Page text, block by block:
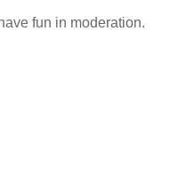
fun in moderation.